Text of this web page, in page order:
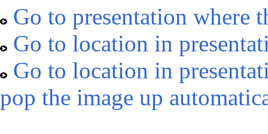
Go to presentation where
Go to location in
Go to location in
pop the image up